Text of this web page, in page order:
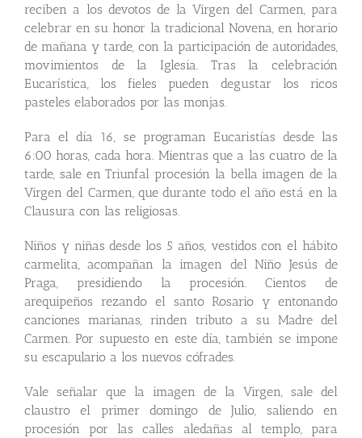
reciben a los devotos de la Virgen del Carmen, para
celebrar en su honor la tradicional Novena, en horario
de mañana y tarde, con la participación de autoridades,
movimientos de la Iglesia. Tras la celebración
Eucarística, los fieles pueden degustar los ricos
pasteles elaborados por las monjas.
Para el día 16, se programan Eucaristías desde las
6:00 horas, cada hora. Mientras que a las cuatro de la
tarde, sale en Triunfal procesión la bella imagen de la
Virgen del Carmen, que durante todo el año está en la
Clausura con las religiosas.
Niños y niñas desde los 5 años, vestidos con el hábito
carmelita, acompañan la imagen del Niño Jesús de
Praga, presidiendo la procesión. Cientos de
arequipeños rezando el santo Rosario y entonando
canciones marianas, rinden tributo a su Madre del
Carmen. Por supuesto en este día, también se impone
su escapulario a los nuevos cófrades.
Vale señalar que la imagen de la Virgen, sale del
claustro el primer domingo de Julio, saliendo en
procesión por las calles aledañas al templo, para